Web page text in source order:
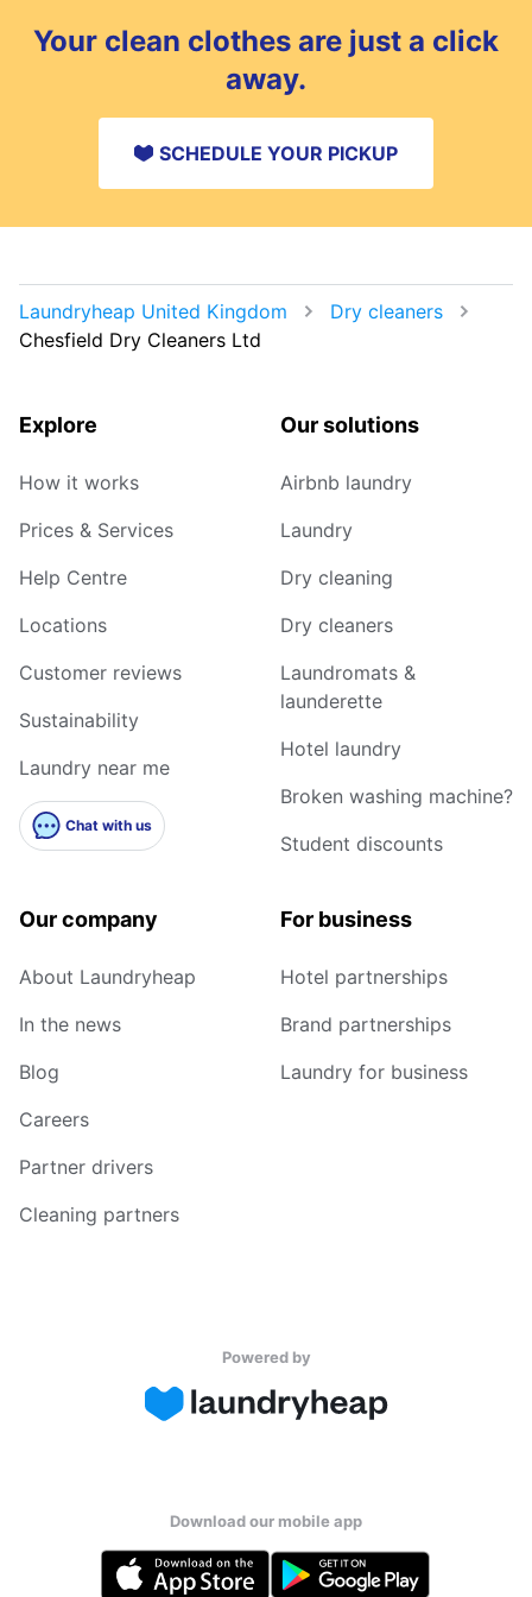
Your clean clothes are just a click
away.
SCHEDULE YOUR PICKUP
Laundryheap United Kingdom
Dry cleaners
Chesfield Dry Cleaners Ltd
Explore
How it works
Prices & Services
Help Centre
Locations
Customer reviews
Sustainability
Laundry near me
Chat with us
Our solutions
Airbnb laundry
Laundry
Dry cleaning
Dry cleaners
Laundromats &
launderette
Hotel laundry
Broken washing machine?
Student discounts
Our company
About Laundryheap
In the news
Blog
Careers
Partner drivers
Cleaning partners
For business
Hotel partnerships
Brand partnerships
Laundry for business
Powered by
Download our mobile app